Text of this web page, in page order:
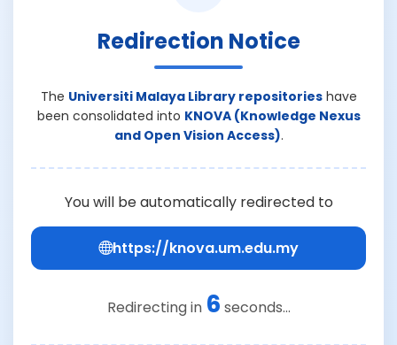
Redirection Notice
The Universiti Malaya Library repositorieshave
been consolidated into KNOVA (Knowledge Nexus
and Open Vision Access).
You will be automatically redirected to
https://knova.um.edu.my
Redirecting in 6 seconds...